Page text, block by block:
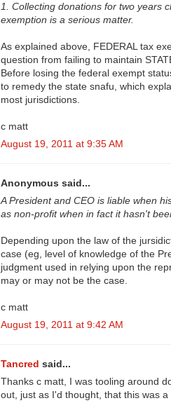
1. Collecting donations for two years
exemption is a serious matter.
As explained above, FEDERAL tax
question from failing to maintain
Before losing the federal exempt
to remedy the state snafu, which
most jurisdictions.
c matt
August 19, 2011 at 9:35 AM
Anonymous said...
A President and CEO is liable when
as non-profit when in fact it hasn't
Depending upon the law of the
case (eg, level of knowledge of the
judgment used in relying upon the
may or may not be the case.
c matt
August 19, 2011 at 9:42 AM
Tancred said...
Thanks c matt, I was tooling around
out, just as I'd thought, that this was